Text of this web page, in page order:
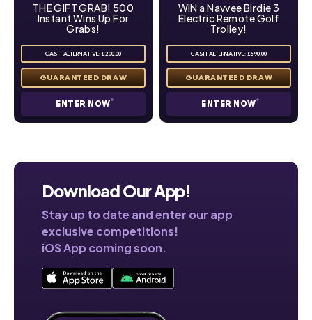
THE GIFT GRAB! 500
Instant Wins Up For
Grabs!
CASH ALTERNATIVE: £200.00
ENTER NOW
WIN a Navvee Birdie 3
Electric Remote Golf
Trolley!
CASH ALTERNATIVE: £590.00
ENTER NOW
Download Our App!
Stay up to date and enter our app
exclusive competitions!
iOS App coming soon.